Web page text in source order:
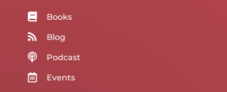
 Books
 Blog
 Podcast
 Events